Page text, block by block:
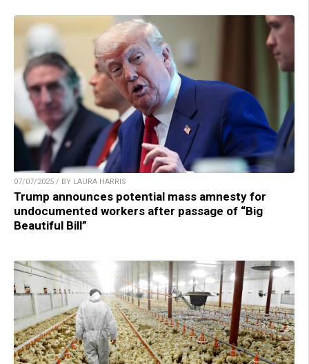
07/07/2025 / BY LAURA HARRIS
Trump announces potential mass amnesty for
undocumented workers after passage of “Big
Beautiful Bill”